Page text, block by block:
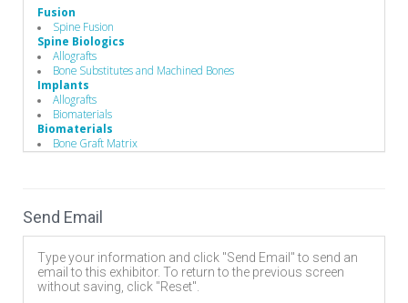
Fusion
Spine Fusion
Spine Biologics
Allografts
Bone Substitutes and Machined Bones
Implants
Allografts
Biomaterials
Biomaterials
Bone Graft Matrix
Send Email
Type your information and click "Send Email" to send an
email to this exhibitor. To return to the previous screen
without saving, click "Reset".